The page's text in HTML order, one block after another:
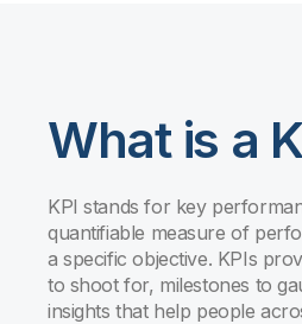
What is a
KPI stands for key
quantifiable measure of
a specific objective. KPIs
to shoot for, milestones to
insights that help people